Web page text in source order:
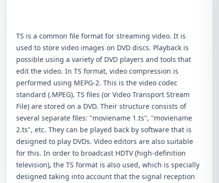
TS is a common file format for streaming video. It is
used to store video images on DVD discs. Playback is
possible using a variety of DVD players and tools that
edit the video. In TS format, video compression is
performed using MEPG-2. This is the video codec
standard (.MPEG). TS files (or Video Transport Stream
File) are stored on a DVD. Their structure consists of
several separate files: "moviename 1.ts", "moviename
2.ts", etc. They can be played back by software that is
designed to play DVDs. Video editors are also suitable
for this. In order to broadcast HDTV (high-definition
television), the TS format is also used, which is specially
designed taking into account that the signal reception